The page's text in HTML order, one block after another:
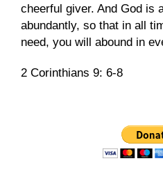
cheerful giver. And God is
abundantly, so that in all
need, you will abound in
2 Corinthians 9: 6-8